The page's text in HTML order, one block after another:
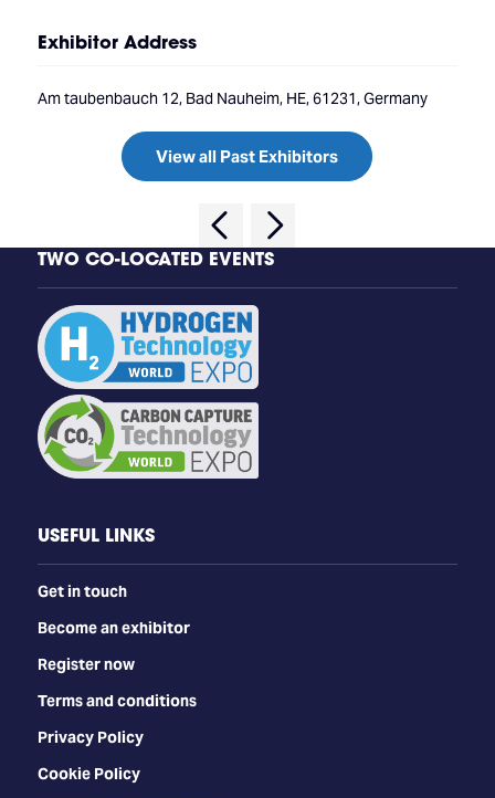
Exhibitor Address
Am taubenbauch 12, Bad Nauheim, HE, 61231, Germany
View all Past Exhibitors
TWO CO-LOCATED EVENTS
USEFUL LINKS
Get in touch
Become an exhibitor
Register now
Terms and conditions
Privacy Policy
Cookie Policy